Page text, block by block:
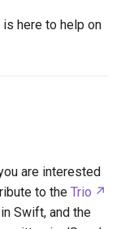
here to help on
are interested
to the Trio
Swift, and the